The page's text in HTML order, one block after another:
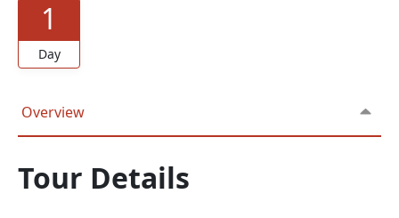
1
Day
Overview
Tour Details